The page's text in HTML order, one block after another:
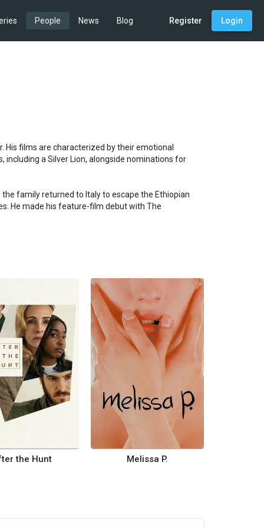
People News Blog Register Login
His films are characterized by their emotional
including a Silver Lion, alongside nominations for
family returned to Italy to escape the Ethiopian
He made his feature-film debut with The
the Hunt Melissa P.